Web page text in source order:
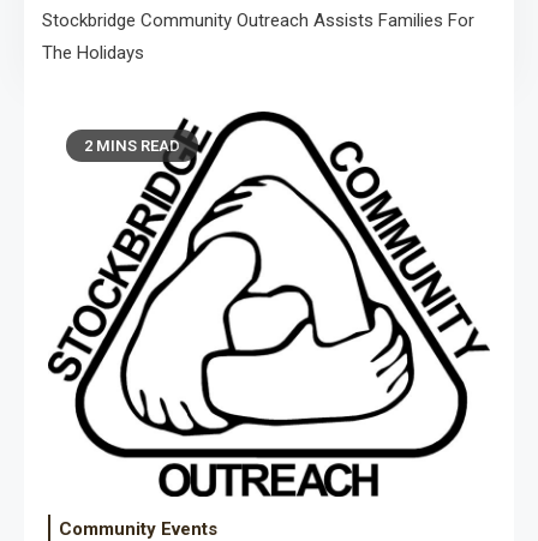
Stockbridge Community Outreach Assists Families For
The Holidays
2 MINS READ
Community Events